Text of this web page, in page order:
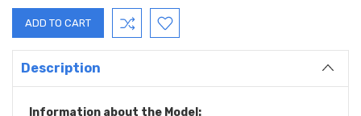
Description
Information about the Model: